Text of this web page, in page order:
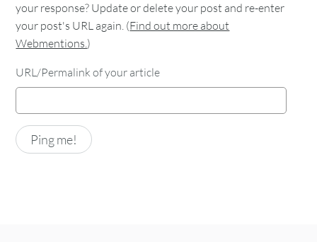
your response? Update or delete your post and re-enter
your post's URL again. (Find out more about
Webmentions.)
URL/Permalink of your article